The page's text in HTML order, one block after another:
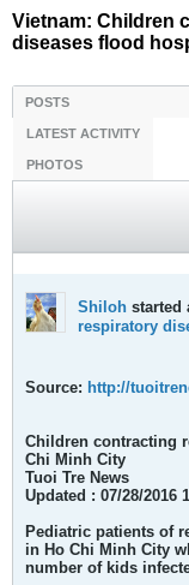
Vietnam: Children
diseases flood
POSTS
LATEST ACTIVITY
PHOTOS
Shiloh started
respiratory
Source: http://
Children contracting
Chi Minh City
Tuoi Tre News
Updated : 07/28/2016
Pediatric patients of
in Ho Chi Minh City
number of kids